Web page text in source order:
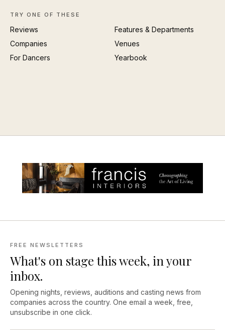
TRY ONE OF THESE
Reviews
Features & Departments
Companies
Venues
For Dancers
Yearbook
FREE NEWSLETTERS
What's on stage this week, in your
inbox.
Opening nights, reviews, auditions and casting news from
companies across the country. One email a week, free,
unsubscribe in one click.